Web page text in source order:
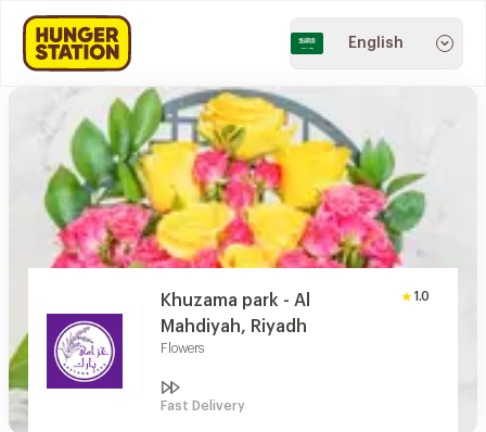
English
Khuzama park - Al
Mahdiyah, Riyadh
Flowers
1.0
Fast Delivery